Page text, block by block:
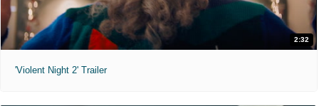
2:32
'Violent Night 2' Trailer